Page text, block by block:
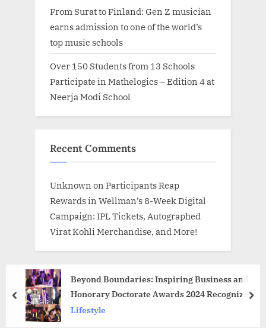
From Surat to Finland: Gen Z musician
earns admission to one of the world’s
top music schools
Over 150 Students from 13 Schools
Participate in Mathelogics – Edition 4 at
Neerja Modi School
Recent Comments
Unknown on Participants Reap
Rewards in Wellman’s 8-Week Digital
Campaign: IPL Tickets, Autographed
Virat Kohli Merchandise, and More!
Beyond Boundaries: Inspiring Business and
Honorary Doctorate Awards 2024 Recognize
Diverse Talent in 100+ Categories
Lifestyle
prev